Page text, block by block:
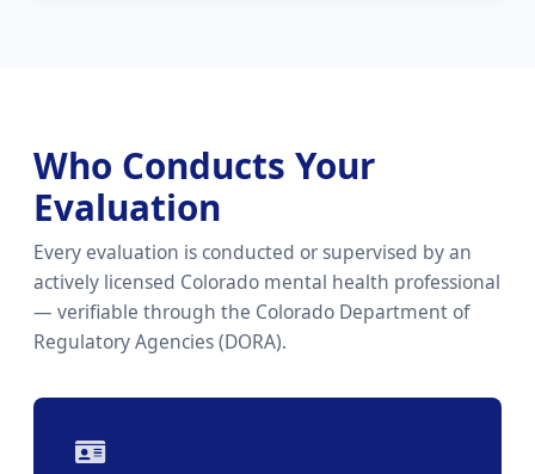
Who Conducts Your
Evaluation
Every evaluation is conducted or supervised by an
actively licensed Colorado mental health professional
— verifiable through the Colorado Department of
Regulatory Agencies (DORA).